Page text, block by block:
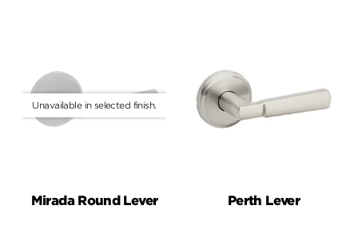
Mirada Round Lever Perth Lever